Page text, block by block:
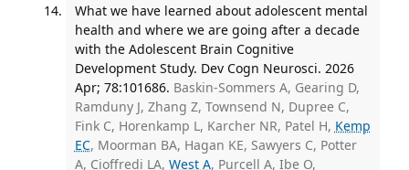
What we have learned about adolescent mental
health and where we are going after a decade
with the Adolescent Brain Cognitive
Development Study. Dev Cogn Neurosci. 2026
Apr; 78:101686. Baskin-Sommers A, Gearing D,
Ramduny J, Zhang Z, Townsend N, Dupree C,
Fink C, Horenkamp L, Karcher NR, Patel H, Kemp
EC, Moorman BA, Hagan KE, Sawyers C, Potter
A, Cioffredi LA, West A, Purcell A, Ibe O,